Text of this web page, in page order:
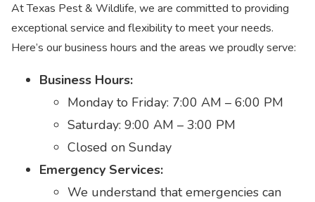
At Texas Pest & Wildlife, we are committed to providing
exceptional service and flexibility to meet your needs.
Here’s our business hours and the areas we proudly serve:
Business Hours:
Monday to Friday: 7:00 AM – 6:00 PM
Saturday: 9:00 AM – 3:00 PM
Closed on Sunday
Emergency Services:
We understand that emergencies can